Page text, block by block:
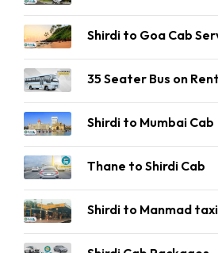
Shirdi to Goa Cab
35 Seater Bus on
Shirdi to Mumbai Cab
Thane to Shirdi Cab
Shirdi to Manmad